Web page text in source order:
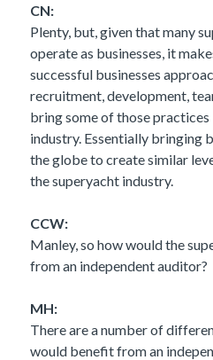
CN:
Plenty, but, given that many
operate as businesses, it
successful businesses
recruitment, development,
bring some of those
industry. Essentially bringing
the globe to create similar
the superyacht industry.
CCW:
Manley, so how would the
from an independent auditor?
MH:
There are a number of
would benefit from an